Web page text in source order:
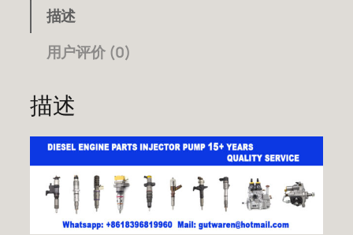
描述
用户评价 (0)
描述